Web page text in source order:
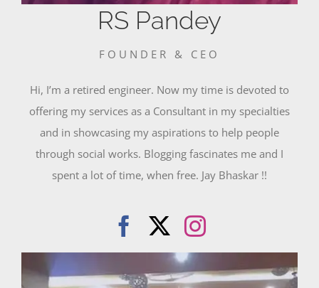
RS Pandey
FOUNDER & CEO
Hi, I’m a retired engineer. Now my time is devoted to
offering my services as a Consultant in my specialties
and in showcasing my aspirations to help people
through social works. Blogging fascinates me and I
spent a lot of time, when free. Jay Bhaskar !!